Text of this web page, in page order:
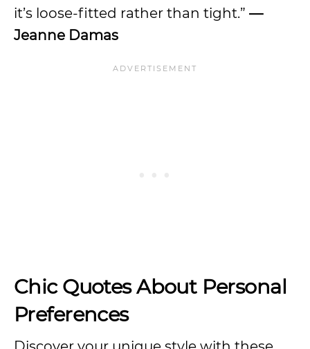
it’s loose-fitted rather than tight.” —
Jeanne Damas
Chic Quotes About Personal
Preferences